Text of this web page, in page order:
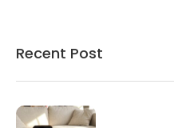
Recent Post